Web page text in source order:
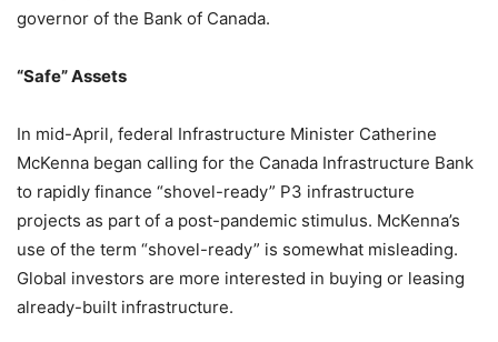
governor of the Bank of Canada.
“Safe” Assets
In mid-April, federal Infrastructure Minister Catherine
McKenna began calling for the Canada Infrastructure Bank
to rapidly finance “shovel-ready” P3 infrastructure
projects as part of a post-pandemic stimulus. McKenna’s
use of the term “shovel-ready” is somewhat misleading.
Global investors are more interested in buying or leasing
already-built infrastructure.